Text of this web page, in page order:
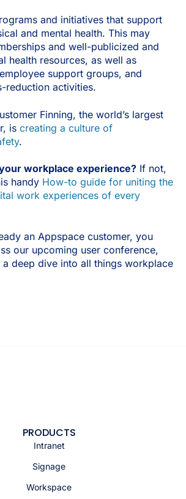
and initiatives that support
and mental health. This may
and well-publicized and
health resources, as well as
support groups, and
reduction activities.
Finning, the world’s largest
is creating a culture of
.
workplace experience? If not,
handy How-to guide for uniting the
work experiences of every
an Appspace customer, you
our upcoming user conference,
a deep dive into all things workplace
PRODUCTS
Intranet
Signage
Workspace